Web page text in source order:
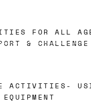
FOR ALL
&
ACTIVITIES-